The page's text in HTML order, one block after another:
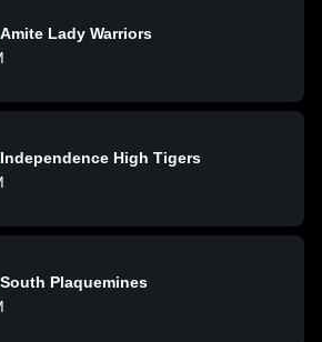
Amite Lady Warriors
Independence High Tigers
South Plaquemines